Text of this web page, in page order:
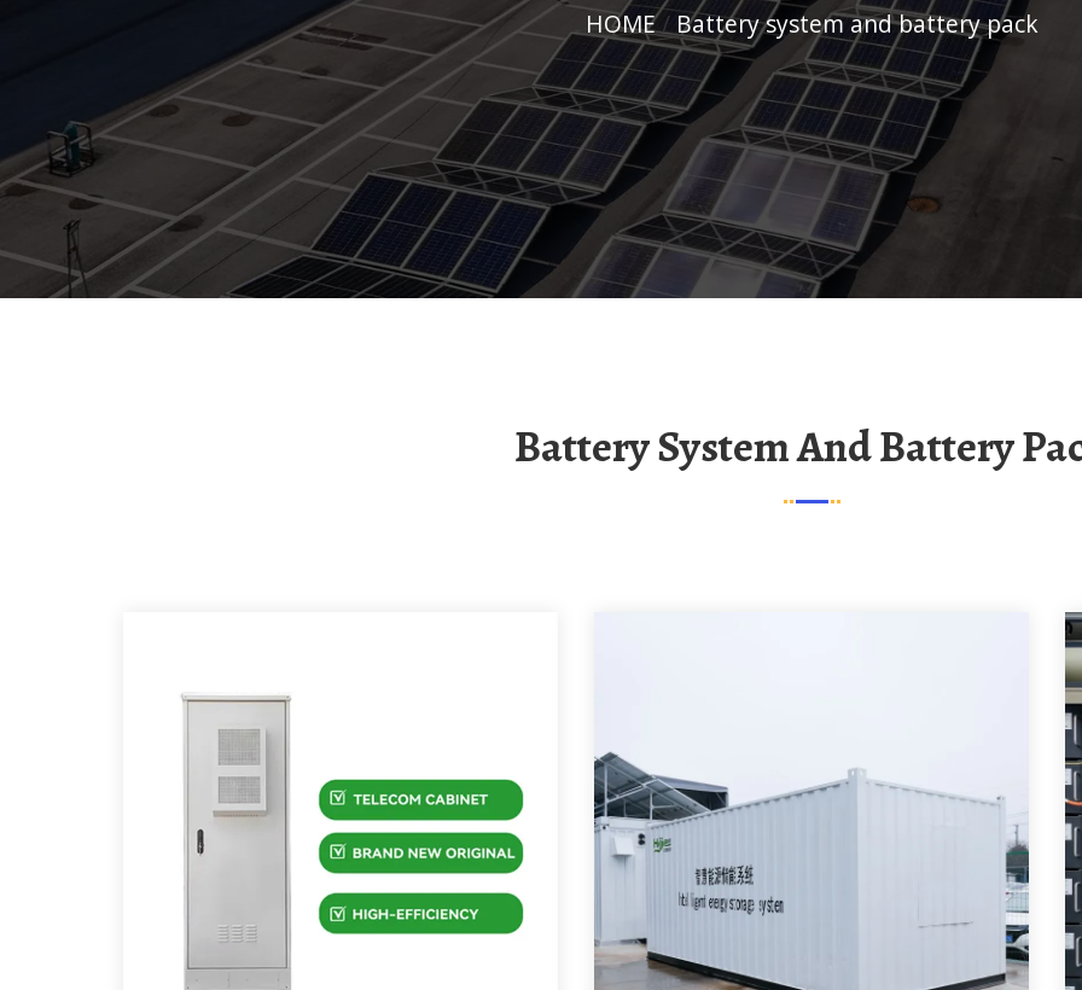
HOME/ Battery system and battery pack
Battery System And Battery